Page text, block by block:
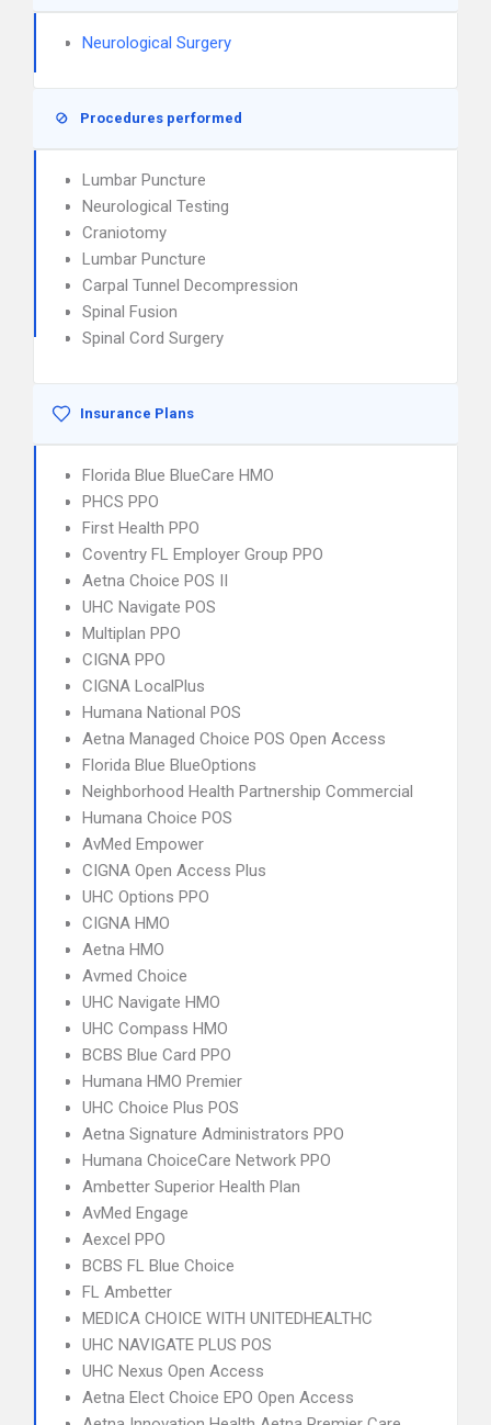
Neurological Surgery
Procedures performed
Lumbar Puncture
Neurological Testing
Craniotomy
Lumbar Puncture
Carpal Tunnel Decompression
Spinal Fusion
Spinal Cord Surgery
Insurance Plans
Florida Blue BlueCare HMO
PHCS PPO
First Health PPO
Coventry FL Employer Group PPO
Aetna Choice POS II
UHC Navigate POS
Multiplan PPO
CIGNA PPO
CIGNA LocalPlus
Humana National POS
Aetna Managed Choice POS Open Access
Florida Blue BlueOptions
Neighborhood Health Partnership Commercial
Humana Choice POS
AvMed Empower
CIGNA Open Access Plus
UHC Options PPO
CIGNA HMO
Aetna HMO
Avmed Choice
UHC Navigate HMO
UHC Compass HMO
BCBS Blue Card PPO
Humana HMO Premier
UHC Choice Plus POS
Aetna Signature Administrators PPO
Humana ChoiceCare Network PPO
Ambetter Superior Health Plan
AvMed Engage
Aexcel PPO
BCBS FL Blue Choice
FL Ambetter
MEDICA CHOICE WITH UNITEDHEALTHC
UHC NAVIGATE PLUS POS
UHC Nexus Open Access
Aetna Elect Choice EPO Open Access